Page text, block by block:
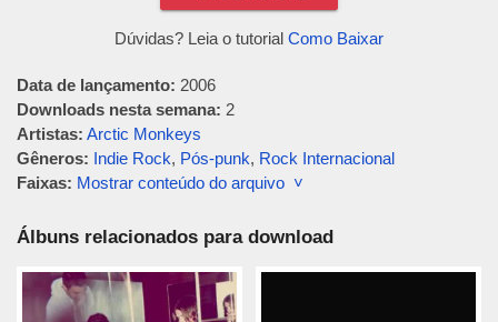
Dúvidas? Leia o tutorial Como Baixar
Data de lançamento: 2006
Downloads nesta semana: 2
Artistas: Arctic Monkeys
Gêneros: Indie Rock, Pós-punk, Rock Internacional
Faixas: Mostrar conteúdo do arquivo ˅
Álbuns relacionados para download